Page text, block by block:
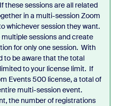
these sessions are all related
in a multi-session Zoom
whichever session they want.
sessions and create
for only one session. With
to be aware that the total
to your license limit. If
Events 500 license, a total of
multi-session event.
the number of registrations